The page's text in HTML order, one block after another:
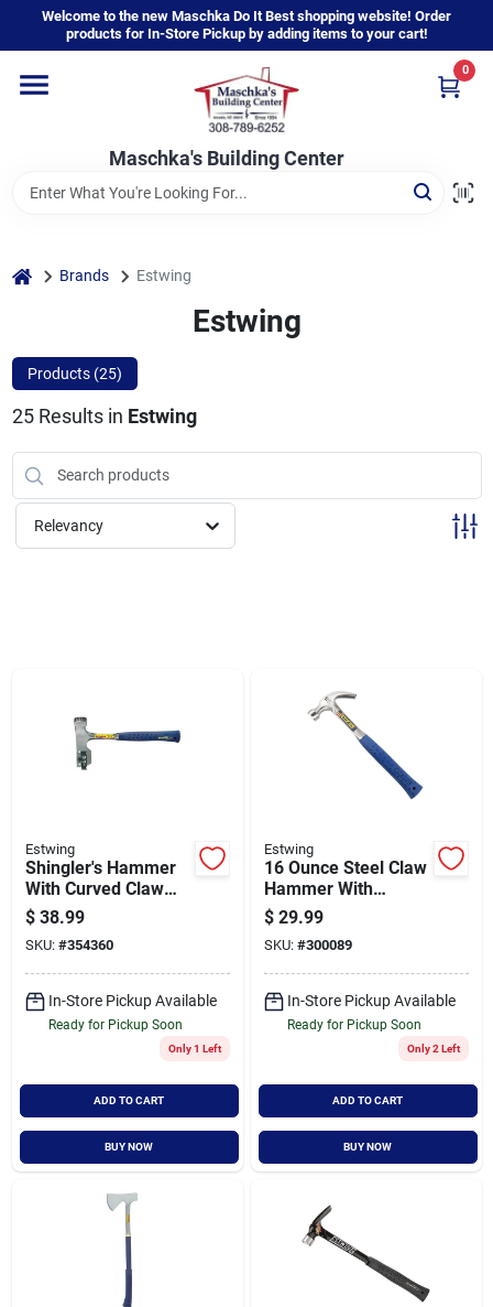
content
Welcome to the new Maschka Do It Best shopping website! Order
products for In-Store Pickup by adding items to your cart!
Maschka's Building Center
0
Home
Departments
Sign In
Sign Up
home Brands Estwing
Estwing
Products (25)
25Results in Estwing
Relevancy
Estwing
Shingler's Hammer
With Curved Claw
And Fiberglass
Handle For Roofing
$ 38.99
SKU: #354360
In-Store Pickup Available
Ready for Pickup Soon
Only 1 Left
ADD TO CART
BUY NOW
Estwing
16 Ounce Steel Claw
Hammer With
Durable Steel Head
And Comfortable
Grip
$ 29.99
SKU: #300089
In-Store Pickup Available
Ready for Pickup Soon
Only 2 Left
ADD TO CART
BUY NOW